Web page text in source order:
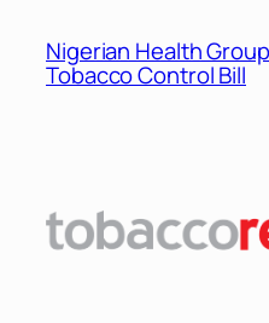
Nigerian Health
Tobacco Control Bill